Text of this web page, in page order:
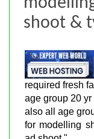
shoot &
required fresh
age group 20 yr
also all age
for modelling